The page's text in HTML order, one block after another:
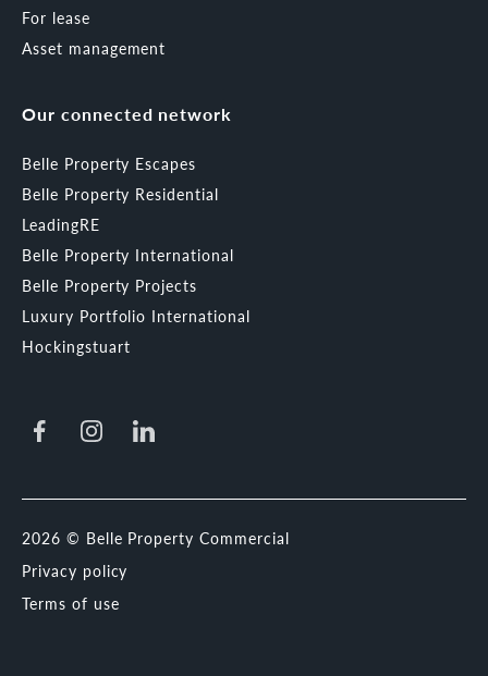
For lease
Asset management
Our connected network
Belle Property Escapes
Belle Property Residential
LeadingRE
Belle Property International
Belle Property Projects
Luxury Portfolio International
Hockingstuart
2026 © Belle Property Commercial
Privacy policy
Terms of use